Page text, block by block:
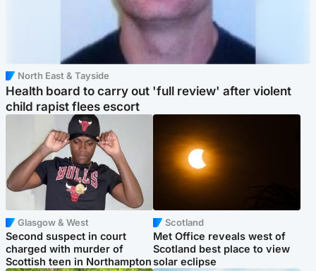
North East & Tayside
Health board to carry out 'full review' after violent
child rapist flees escort
Glasgow & West
Second suspect in court
charged with murder of
Scottish teen in Northampton
Scotland
Met Office reveals west of
Scotland best place to view
solar eclipse